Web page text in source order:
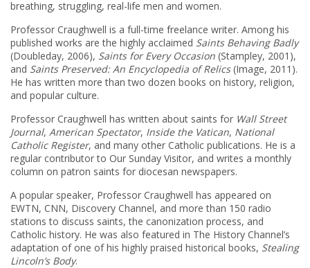
breathing, struggling, real-life men and women.
Professor Craughwell is a full-time freelance writer. Among his
published works are the highly acclaimed Saints Behaving Badly
(Doubleday, 2006), Saints for Every Occasion (Stampley, 2001),
and Saints Preserved: An Encyclopedia of Relics(Image, 2011).
He has written more than two dozen books on history, religion,
and popular culture.
Professor Craughwell has written about saints for Wall Street
Journal, American Spectator, Inside the Vatican, National
Catholic Register, and many other Catholic publications. He is a
regular contributor to Our Sunday Visitor, and writes a monthly
column on patron saints for diocesan newspapers.
A popular speaker, Professor Craughwell has appeared on
EWTN, CNN, Discovery Channel, and more than 150 radio
stations to discuss saints, the canonization process, and
Catholic history. He was also featured in The History Channel’s
adaptation of one of his highly praised historical books, Stealing
Lincoln’s Body.